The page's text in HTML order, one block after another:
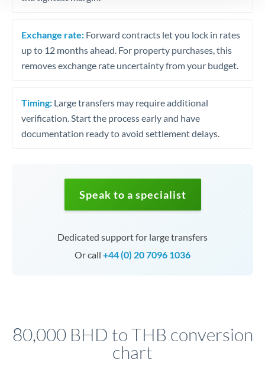
Exchange rate: Forward contracts let you lock in rates
up to 12 months ahead. For property purchases, this
removes exchange rate uncertainty from your budget.
Timing: Large transfers may require additional
verification. Start the process early and have
documentation ready to avoid settlement delays.
Speak to a specialist
Dedicated support for large transfers
Or call +44 (0) 20 7096 1036
80,000 BHD to THB conversion
chart